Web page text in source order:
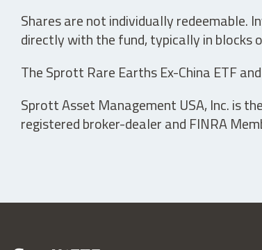
Shares are not individually redeemable.
directly with the fund, typically in blocks
The Sprott Rare Earths Ex-China ETF
Sprott Asset Management USA, Inc. is
registered broker-dealer and FINRA